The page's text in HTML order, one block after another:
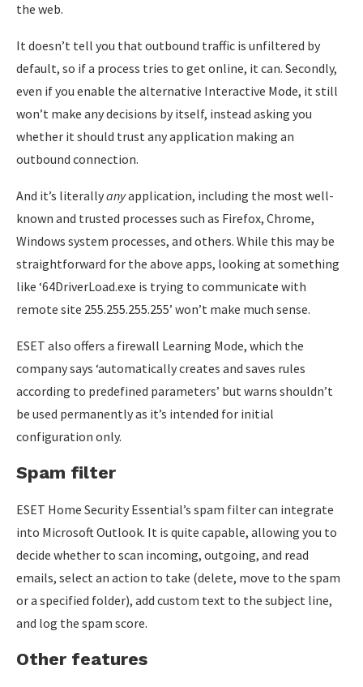
the web.
It doesn’t tell you that outbound traffic is unfiltered by
default, so if a process tries to get online, it can. Secondly,
even if you enable the alternative Interactive Mode, it still
won’t make any decisions by itself, instead asking you
whether it should trust any application making an
outbound connection.
And it’s literallyanyapplication, including the most well-
known and trusted processes such as Firefox, Chrome,
Windows system processes, and others. While this may be
straightforward for the above apps, looking at something
like ‘64DriverLoad.exe is trying to communicate with
remote site 255.255.255.255’ won’t make much sense.
ESET also offers a firewall Learning Mode, which the
company says ‘automatically creates and saves rules
according to predefined parameters’ but warns shouldn’t
be used permanently as it’s intended for initial
configuration only.
Spam filter
ESET Home Security Essential’s spam filter can integrate
into Microsoft Outlook. It is quite capable, allowing you to
decide whether to scan incoming, outgoing, and read
emails, select an action to take (delete, move to the spam
or a specified folder), add custom text to the subject line,
and log the spam score.
Other features